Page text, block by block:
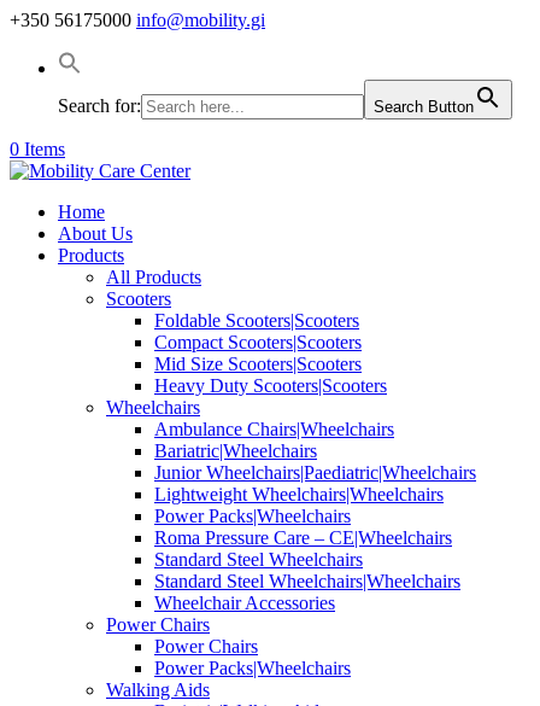
+350 56175000 info@mobility.gi
Search for: Search Button
0 Items
Home
About Us
Products
All Products
Scooters
Foldable Scooters|Scooters
Compact Scooters|Scooters
Mid Size Scooters|Scooters
Heavy Duty Scooters|Scooters
Wheelchairs
Ambulance Chairs|Wheelchairs
Bariatric|Wheelchairs
Junior Wheelchairs|Paediatric|Wheelchairs
Lightweight Wheelchairs|Wheelchairs
Power Packs|Wheelchairs
Roma Pressure Care – CE|Wheelchairs
Standard Steel Wheelchairs
Standard Steel Wheelchairs|Wheelchairs
Wheelchair Accessories
Power Chairs
Power Chairs
Power Packs|Wheelchairs
Walking Aids